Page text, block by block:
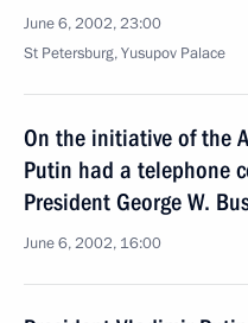
June 6, 2002, 23:00
St Petersburg, Yusupov Palace
On the initiative of the
Putin had a telephone
President George W.
June 6, 2002, 16:00